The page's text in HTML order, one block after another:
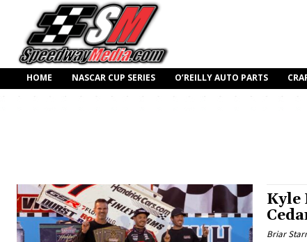
HOME NASCAR CUP SERIES O’REILLY AUTO PARTS
Kyle
Briar